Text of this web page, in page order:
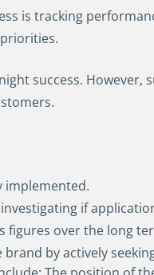
is tracking
success.
implemented.
if
figures over the long
by actively